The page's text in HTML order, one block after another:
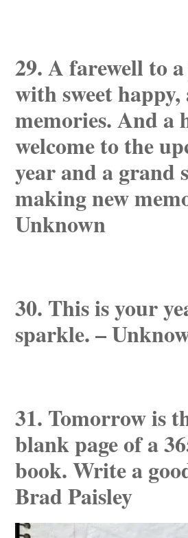
29. A farewell to
with sweet happy,
memories. And a
welcome to the
year and a grand
making new
Unknown
30. This is your
sparkle. –
31. Tomorrow is
blank page of a
book. Write a
Brad Paisley